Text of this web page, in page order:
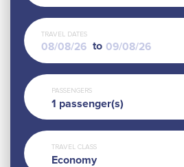
TRAVEL DATES
to
PASSENGERS
1 passenger(s)
TRAVEL CLASS
Economy